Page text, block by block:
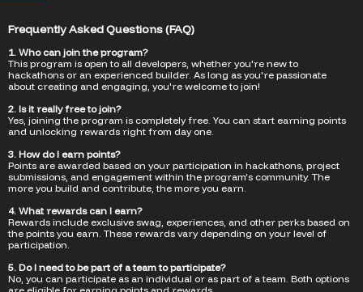
Frequently Asked Questions (FAQ)
1. Who can join the program?
This program is open to all developers, whether you're new to
hackathons or an experienced builder. As long as you're passionate
about creating and engaging, you're welcome to join!
2. Is it really free to join?
Yes, joining the program is completely free. You can start earning points
and unlocking rewards right from day one.
3. How do I earn points?
Points are awarded based on your participation in hackathons, project
submissions, and engagement within the program’s community. The
more you build and contribute, the more you earn.
4. What rewards can I earn?
Rewards include exclusive swag, experiences, and other perks based on
the points you earn. These rewards vary depending on your level of
participation.
5. Do I need to be part of a team to participate?
No, you can participate as an individual or as part of a team. Both options